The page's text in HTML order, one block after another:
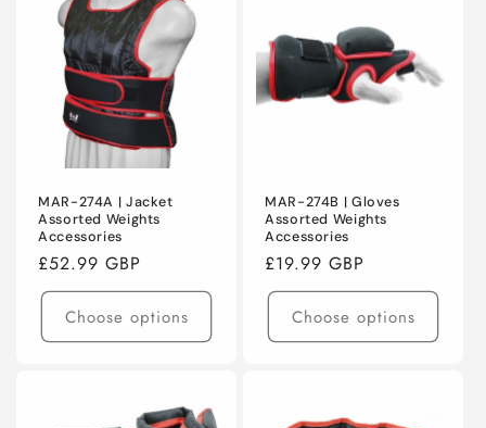
NMAR-274A | Jacket
Assorted Weights
Accessories
Regular
price
£52.99 GBP
Choose options
MAR-274B | Gloves
Assorted Weights
Accessories
Regular
price
£19.99 GBP
Choose options